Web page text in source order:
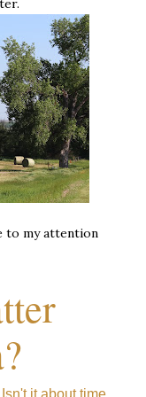
to my attention
it about time